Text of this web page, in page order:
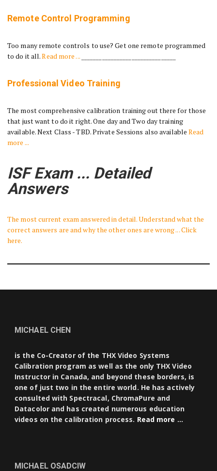
Remote Control Programming
Too many remote controls to use? Get one remote programmed
to do it all.Read more ...
Professional Video Training
The most comprehensive calibration training out there for those
that just want to do it right. One day and Two day training
available. Next Class - TBD. Private Sessions also availableRead
more ...
ISF Exam ... Detailed
Answers
The most current exam answered in detail. Understand what the
correct answers are and why the other ones are wrong ... Click
here.
MICHAEL CHEN
is the Co-Creator of the THX Video Systems
Calibration program as well as the only THX Video
Instructor in Canada, and beyond these borders, is
one of just two in the entire world. He has actively
consulted with Spectracal, ChromaPure and
Datacolor and has created numerous education
videos on the calibration process. Read more …
MICHAEL OSADCIW